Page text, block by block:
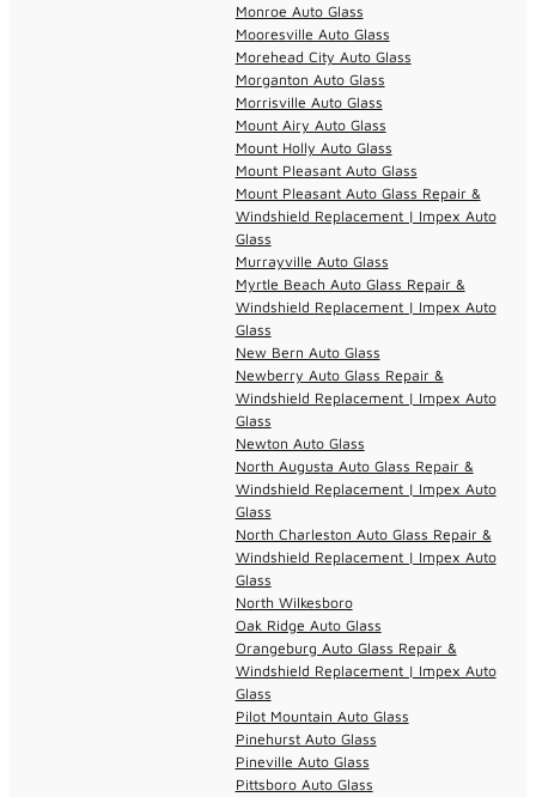
Monroe Auto Glass
Mooresville Auto Glass
Morehead City Auto Glass
Morganton Auto Glass
Morrisville Auto Glass
Mount Airy Auto Glass
Mount Holly Auto Glass
Mount Pleasant Auto Glass
Mount Pleasant Auto Glass Repair &
Windshield Replacement | Impex Auto
Glass
Murrayville Auto Glass
Myrtle Beach Auto Glass Repair &
Windshield Replacement | Impex Auto
Glass
New Bern Auto Glass
Newberry Auto Glass Repair &
Windshield Replacement | Impex Auto
Glass
Newton Auto Glass
North Augusta Auto Glass Repair &
Windshield Replacement | Impex Auto
Glass
North Charleston Auto Glass Repair &
Windshield Replacement | Impex Auto
Glass
North Wilkesboro
Oak Ridge Auto Glass
Orangeburg Auto Glass Repair &
Windshield Replacement | Impex Auto
Glass
Pilot Mountain Auto Glass
Pinehurst Auto Glass
Pineville Auto Glass
Pittsboro Auto Glass